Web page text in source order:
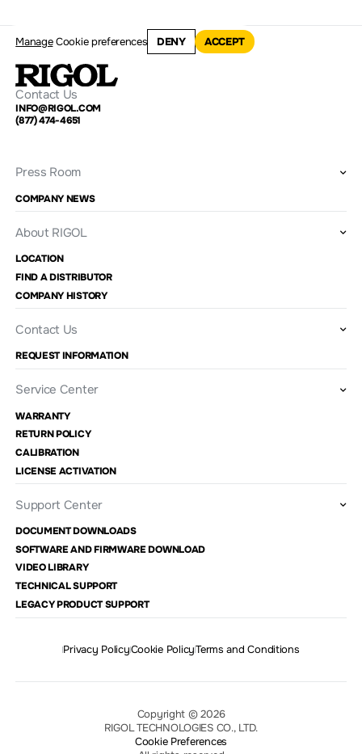
ManageCookie preferences DENY ACCEPT
Contact Us
INFO@RIGOL.COM
(877) 474-4651
Press Room
COMPANY NEWS
About RIGOL
LOCATION
FIND A DISTRIBUTOR
COMPANY HISTORY
Contact Us
REQUEST INFORMATION
Service Center
WARRANTY
RETURN POLICY
CALIBRATION
LICENSE ACTIVATION
Support Center
DOCUMENT DOWNLOADS
SOFTWARE AND FIRMWARE DOWNLOAD
VIDEO LIBRARY
TECHNICAL SUPPORT
LEGACY PRODUCT SUPPORT
Privacy PolicyCookie PolicyTerms and Conditions
Copyright © 2026
RIGOL TECHNOLOGIES CO., LTD.
Cookie Preferences